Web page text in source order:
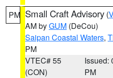
PM Small Craft Advisory (
AM byGUM (DeCou)
Saipan Coastal Waters,
PM
VTEC# 55
(CON)
Issued:
PM